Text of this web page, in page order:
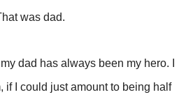
was dad.
dad has always been my hero. I
if I could just amount to being half